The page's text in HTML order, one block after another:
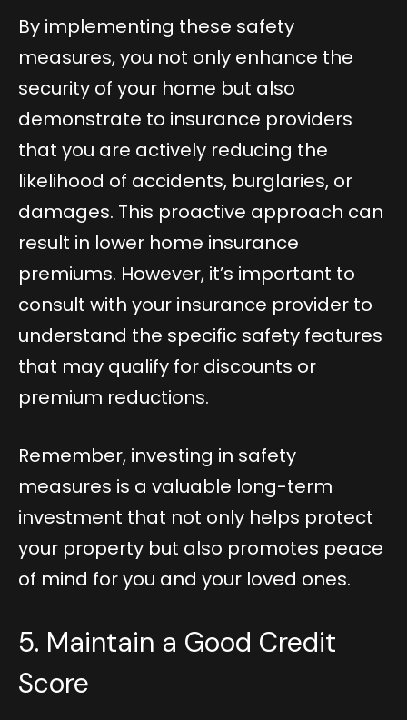
By implementing these safety
measures, you not only enhance the
security of your home but also
demonstrate to insurance providers
that you are actively reducing the
likelihood of accidents, burglaries, or
damages. This proactive approach can
result in lower home insurance
premiums. However, it’s important to
consult with your insurance provider to
understand the specific safety features
that may qualify for discounts or
premium reductions.
Remember, investing in safety
measures is a valuable long-term
investment that not only helps protect
your property but also promotes peace
of mind for you and your loved ones.
5. Maintain a Good Credit
Score